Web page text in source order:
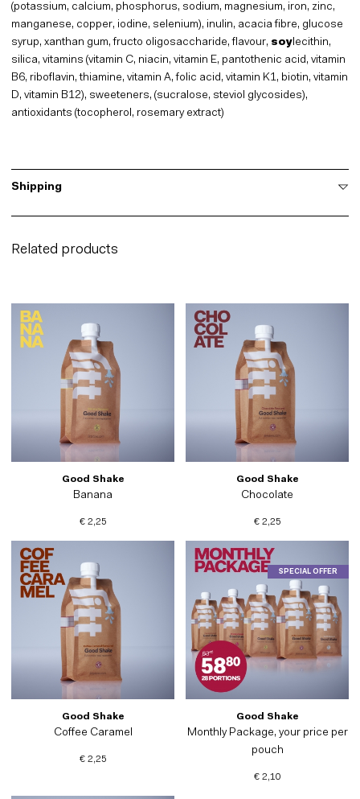
(potassium, calcium, phosphorus, sodium, magnesium, iron, zinc,
manganese, copper, iodine, selenium), inulin, acacia fibre, glucose
syrup, xanthan gum, fructo oligosaccharide, flavour, soy lecithin,
silica, vitamins (vitamin C, niacin, vitamin E, pantothenic acid, vitamin
B6, riboflavin, thiamine, vitamin A, folic acid, vitamin K1, biotin, vitamin
D, vitamin B12), sweeteners, (sucralose, steviol glycosides),
antioxidants (tocopherol, rosemary extract)
Shipping
Related products
Good Shake
Banana
€ 2,25
Good Shake
Chocolate
€ 2,25
Good Shake
Coffee Caramel
€ 2,25
SPECIAL OFFER
Good Shake
Monthly Package, your price per
pouch
€ 2,10